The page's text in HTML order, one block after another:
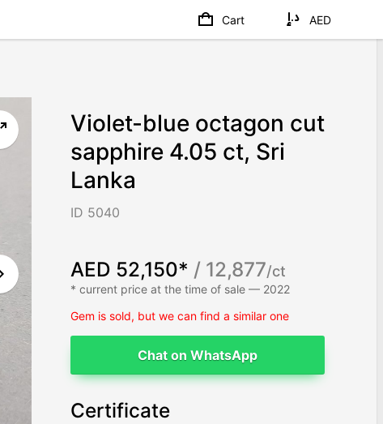
Violet-blue octagon cut
sapphire 4.05 ct, Sri
Lanka
ID 5040
AED 52,150* / 12,877/ct
* current price at the time of sale — 2022
Gem is sold, but we can find a similar one
Chat on WhatsApp
Certificate
Cart AED